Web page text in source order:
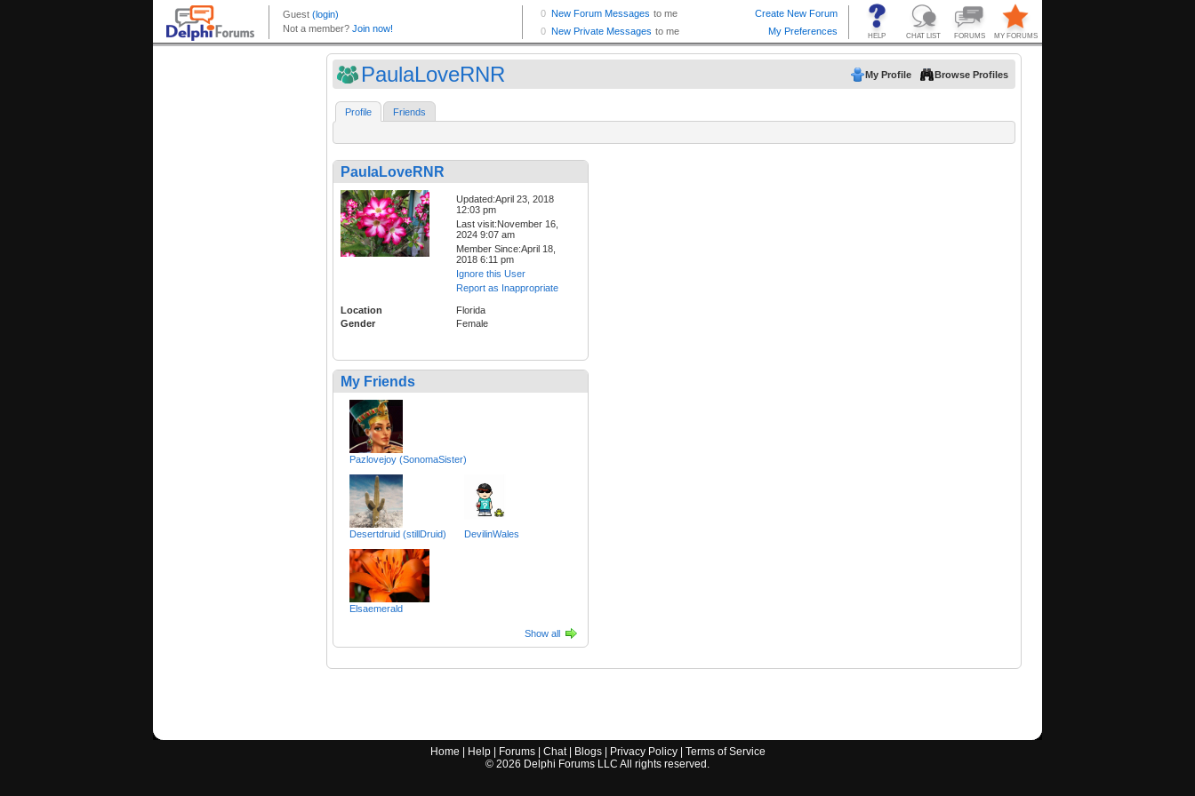
PaulaLoveRNR My Profile Browse Profiles
Profile Friends
PaulaLoveRNR
Updated:April 23, 2018
12:03 pm
Last visit:November 16,
2024 9:07 am
Member Since:April 18,
2018 6:11 pm
Ignore this User
Report as Inappropriate
Location
Florida
Gender
Female
My Friends
Pazlovejoy (SonomaSister)
Desertdruid (stillDruid) DevilinWales
Elsaemerald
Show all
Home Help| Forums| Chat| Blogs| Privacy Policy| Terms of Service
© 2026 Delphi Forums LLC All rights reserved.